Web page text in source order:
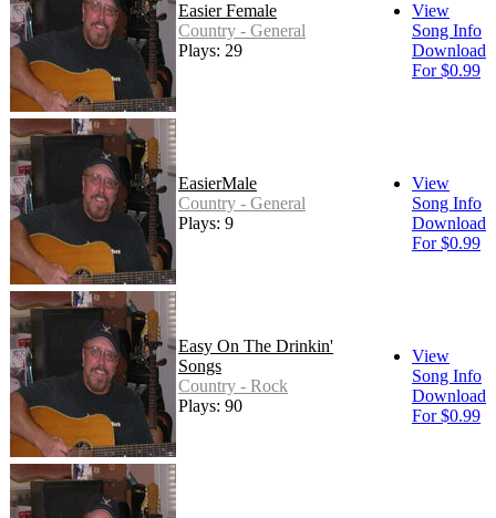
Easier Female
Country - General
Plays: 29
View
Song Info
Download
For $0.99
EasierMale
Country - General
Plays: 9
View
Song Info
Download
For $0.99
Easy On The Drinkin'
Songs
Country - Rock
Plays: 90
View
Song Info
Download
For $0.99